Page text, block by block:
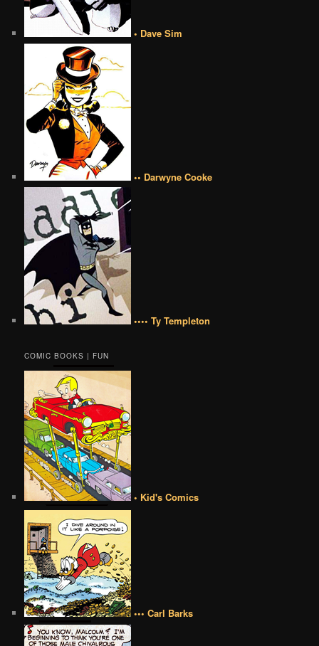
• Dave Sim
•• Darwyne Cooke
•••• Ty Templeton
COMIC BOOKS | FUN
• Kid's Comics
••• Carl Barks